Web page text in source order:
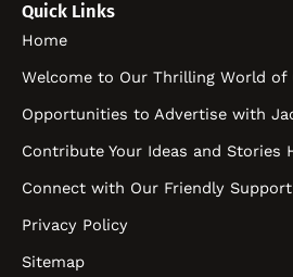
Quick Links
Home
Welcome to Our Thrilling World of
Opportunities to Advertise with
Contribute Your Ideas and Stories
Connect with Our Friendly Support
Privacy Policy
Sitemap